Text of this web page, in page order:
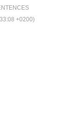
+0200)